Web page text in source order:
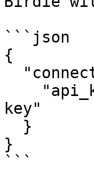
```json
{
key"
}
```